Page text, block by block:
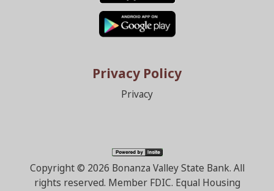
Privacy Policy
Privacy
Copyright © 2026 Bonanza Valley State Bank. All
rights reserved. Member FDIC. Equal Housing